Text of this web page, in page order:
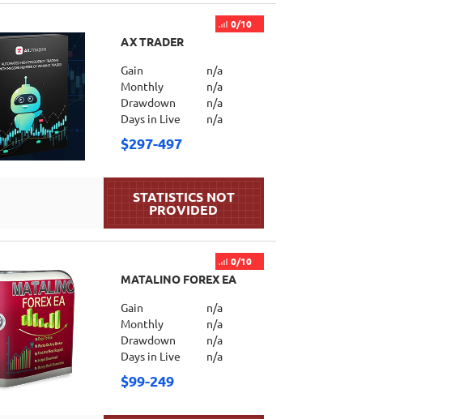
0/10
AX TRADER
Gain
n/a
Monthly
n/a
Drawdown
n/a
Days in Live
n/a
$297-497
0/10
MATALINO FOREX EA
Gain
n/a
Monthly
n/a
Drawdown
n/a
Days in Live
n/a
$99-249